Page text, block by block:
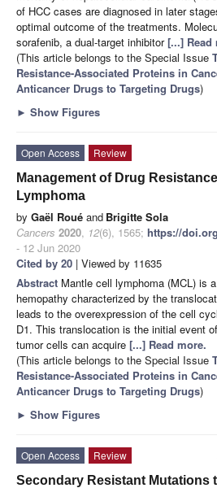
of HCC cases are diagnosed in later
optimal outcome of the treatments.
sorafenib, a dual-target inhibitor[...] Read
(This article belongs to the Special Issue
Resistance-Associated Proteins in
Anticancer Drugs to Targeting Drugs)
► Show Figures
Open Access
Review
Management of Drug Resistance
Lymphoma
by Gaël Roué and Brigitte Sola
Cancers 2020, 12(6), 1565; https://
- 12 Jun 2020
Cited by 20 | Viewed by 11635
Abstract Mantle cell lymphoma (MCL) is
hemopathy characterized by the
leads to the overexpression of the cell
D1. This translocation is the initial event
tumor cells can acquire [...] Read more.
(This article belongs to the Special Issue
Resistance-Associated Proteins in
Anticancer Drugs to Targeting Drugs)
► Show Figures
Open Access
Review
Secondary Resistant Mutations